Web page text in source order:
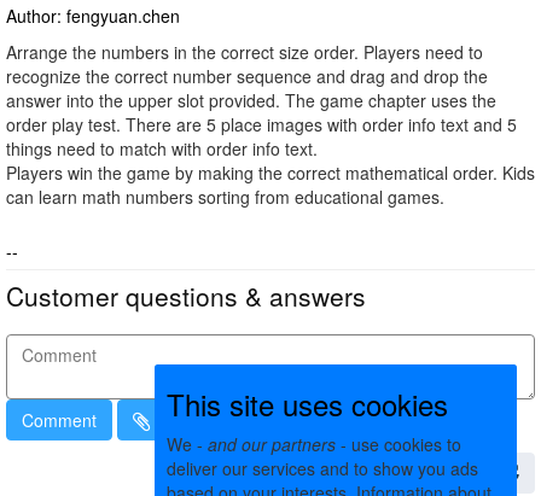
Author: fengyuan.chen
Arrange the numbers in the correct size order. Players need to
recognize the correct number sequence and drag and drop the
answer into the upper slot provided. The game chapter uses the
order play test. There are 5 place images with order info text and 5
things need to match with order info text.
Players win the game by making the correct mathematical order. Kids
can learn math numbers sorting from educational games.
--
Customer questions & answers
Comment This site uses cookies
We - and our partners - use cookies to
deliver our services and to show you ads